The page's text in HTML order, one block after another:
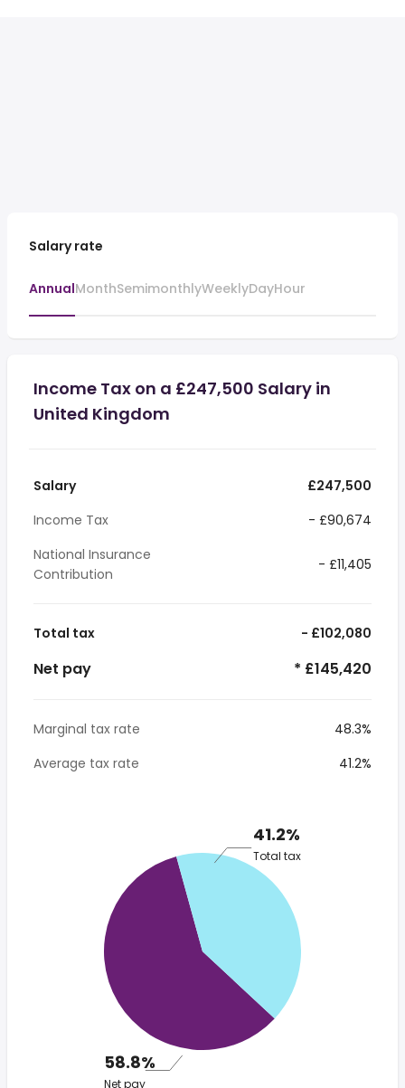
Salary rate
AnnualMonthSemimonthlyWeeklyDayHour
Income Tax on a £247,500 Salary in
United Kingdom
Salary
£247,500
Income Tax
- £90,674
National Insurance
Contribution
- £11,405
Total tax - £102,080
Net pay * £145,420
Marginal tax rate
48.3%
Average tax rate
41.2%
41.2%
Total tax
58.8%
Net pay